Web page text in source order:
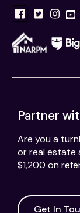
Partner
Are you a
or real estate
$1,200 on
Get In